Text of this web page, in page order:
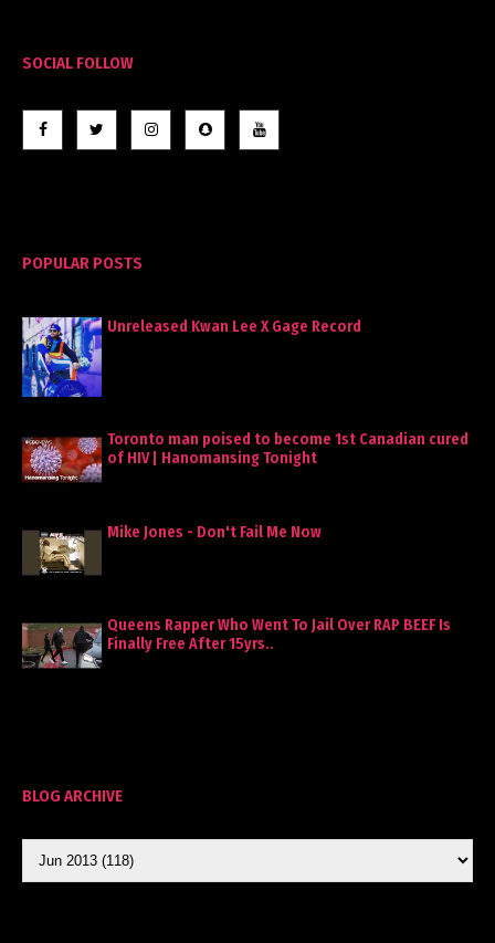
SOCIAL FOLLOW
POPULAR POSTS
Unreleased Kwan Lee X Gage Record
Toronto man poised to become 1st Canadian cured
of HIV | Hanomansing Tonight
Mike Jones - Don't Fail Me Now
Queens Rapper Who Went To Jail Over RAP BEEF Is
Finally Free After 15yrs..
BLOG ARCHIVE